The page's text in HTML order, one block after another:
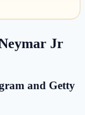
Jr
and Getty